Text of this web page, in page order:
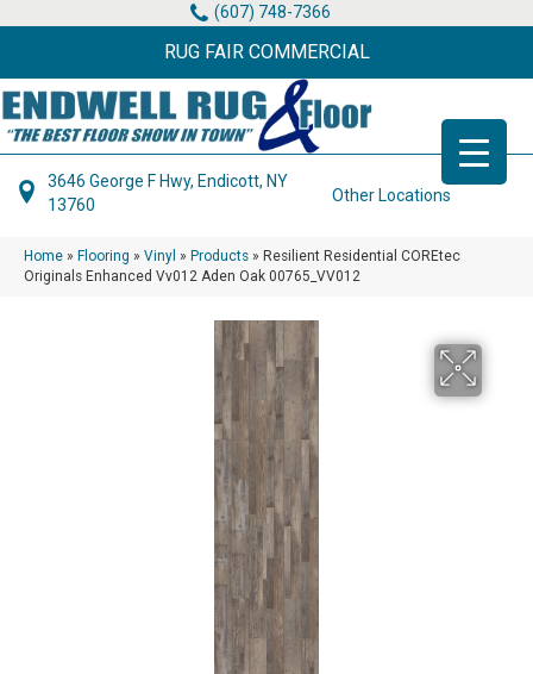
(607) 748-7366
RUG FAIR COMMERCIAL
3646 George F Hwy, Endicott, NY
13760
Other Locations
Home » Flooring » Vinyl » Products » Resilient Residential COREtec
Originals Enhanced Vv012 Aden Oak 00765_VV012